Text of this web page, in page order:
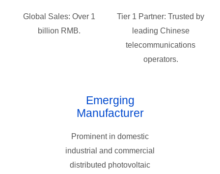
billion RMB.
operators.
Manufacturer